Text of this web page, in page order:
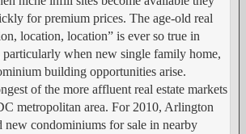
for premium prices. The age-old real
location, location” is ever so true in
when new single family home,
building opportunities arise.
of the more affluent real estate markets
metropolitan area. For 2010, Arlington
new condominiums for sale in nearby